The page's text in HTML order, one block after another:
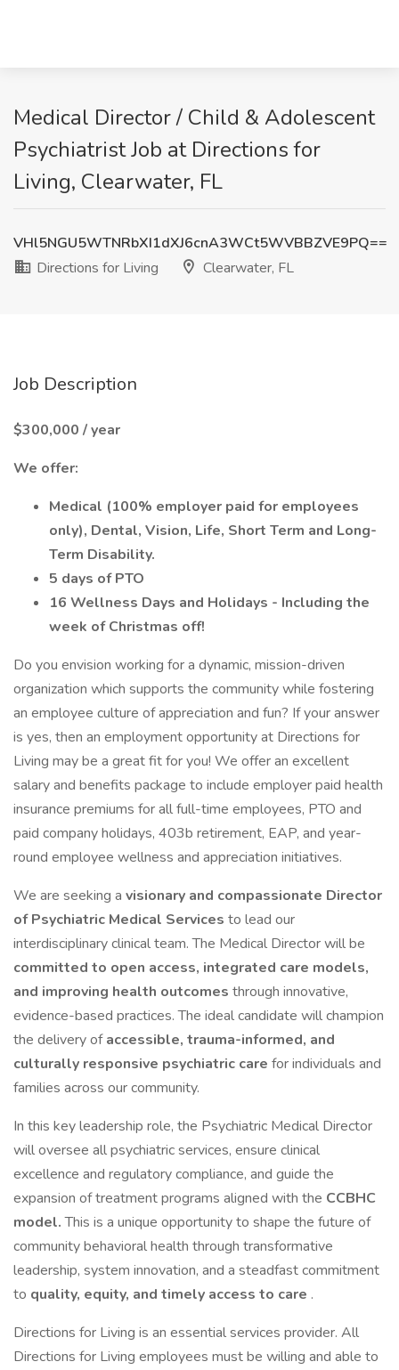
Medical Director / Child & Adolescent
Psychiatrist Job at Directions for
Living, Clearwater, FL
VHl5NGU5WTNRbXI1dXJ6cnA3WCt5WVBBZVE9PQ==
Directions for Living
Clearwater, FL
Job Description
$300,000 / year
We offer:
Medical (100% employer paid for employees
only), Dental, Vision, Life, Short Term and Long-
Term Disability.
5 days of PTO
16 Wellness Days and Holidays - Including the
week of Christmas off!
Do you envision working for a dynamic, mission-driven
organization which supports the community while fostering
an employee culture of appreciation and fun? If your answer
is yes, then an employment opportunity at Directions for
Living may be a great fit for you! We offer an excellent
salary and benefits package to include employer paid health
insurance premiums for all full-time employees, PTO and
paid company holidays, 403b retirement, EAP, and year-
round employee wellness and appreciation initiatives.
We are seeking a visionary and compassionate Director
of Psychiatric Medical Services to lead our
interdisciplinary clinical team. The Medical Director will be
committed to open access, integrated care models,
and improving health outcomes through innovative,
evidence-based practices. The ideal candidate will champion
the delivery ofaccessible, trauma-informed, and
culturally responsive psychiatric care for individuals and
families across our community.
In this key leadership role, the Psychiatric Medical Director
will oversee all psychiatric services, ensure clinical
excellence and regulatory compliance, and guide the
expansion of treatment programs aligned with the CCBHC
model.This is a unique opportunity to shape the future of
community behavioral health through transformative
leadership, system innovation, and a steadfast commitment
to quality, equity, and timely access to care .
Directions for Living is an essential services provider. All
Directions for Living employees must be willing and able to